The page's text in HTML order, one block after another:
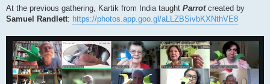
At the previous gathering, Kartik from India taught Parrotcreated by
Samuel Randlett: https://photos.app.goo.gl/aLLZBSivbKXNthVE8